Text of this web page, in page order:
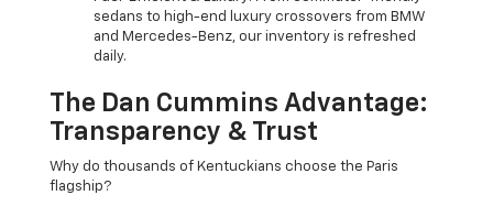
sedans to high-end luxury crossovers from BMW
and Mercedes-Benz, our inventory is refreshed
daily.
The Dan Cummins Advantage:
Transparency & Trust
Why do thousands of Kentuckians choose the Paris
flagship?